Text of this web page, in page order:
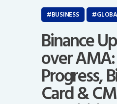
Opinion
BUSINESS
Binance
over AMA:
Progress,
Card &